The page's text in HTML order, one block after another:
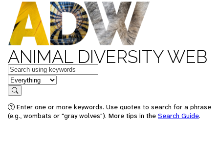
ANIMAL DIVERSITY WEB
Keywords
in feature
Search
Enter one or more keywords. Use quotes to search for a phrase
(e.g., wombats or "gray wolves"). More tips in the Search Guide.